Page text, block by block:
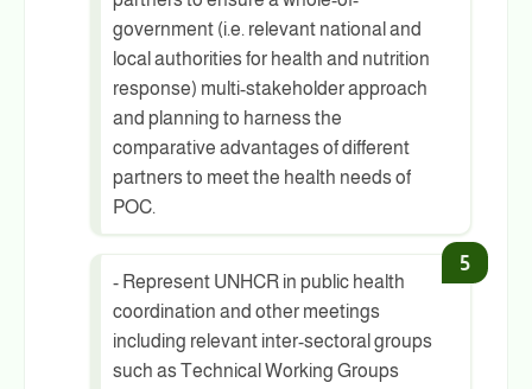
government (i.e. relevant national and
local authorities for health and nutrition
response) multi-stakeholder approach
and planning to harness the
comparative advantages of different
partners to meet the health needs of
POC.
- Represent UNHCR in public health
coordination and other meetings
including relevant inter-sectoral groups
such as Technical Working Groups